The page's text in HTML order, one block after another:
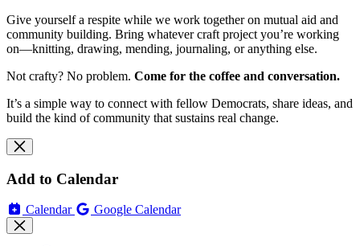
Give yourself a respite while we work together on mutual aid and
community building. Bring whatever craft project you’re working
on—knitting, drawing, mending, journaling, or anything else.
Not crafty? No problem. Come for the coffee and conversation.
It’s a simple way to connect with fellow Democrats, share ideas, and
build the kind of community that sustains real change.
Add to Calendar
Calendar Google Calendar